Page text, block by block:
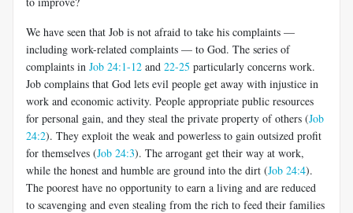
We have seen that Job is not afraid to take his complaints —
including work-related complaints — to God. The series of
complaints in Job 24:1-12 and 22-25 particularly concerns work.
Job complains that God lets evil people get away with injustice in
work and economic activity. People appropriate public resources
for personal gain, and they steal the private property of others (Job
24:2). They exploit the weak and powerless to gain outsized profit
for themselves (Job 24:3). The arrogant get their way at work,
while the honest and humble are ground into the dirt (Job 24:4).
The poorest have no opportunity to earn a living and are reduced
to scavenging and even stealing from the rich to feed their families